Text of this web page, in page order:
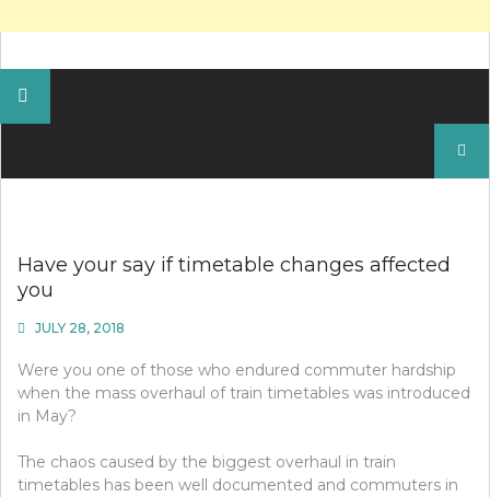
Have your say if timetable changes affected
you
JULY 28, 2018
Were you one of those who endured commuter hardship
when the mass overhaul of train timetables was introduced
in May?
The chaos caused by the biggest overhaul in train
timetables has been well documented and commuters in